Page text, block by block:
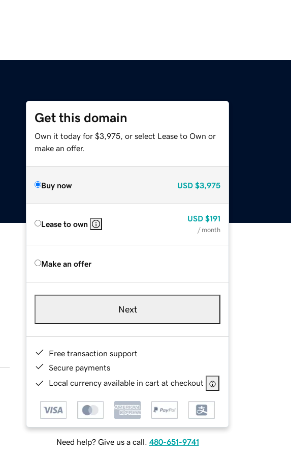
Get this domain
Own it today for $3,975, or select Lease to Own or
make an offer.
Buy now USD $3,975
Lease to own
USD $191
/ month
Make an offer
Next
Free transaction support
Secure payments
Local currency available in cart at checkout
Need help? Give us a call. 480-651-9741